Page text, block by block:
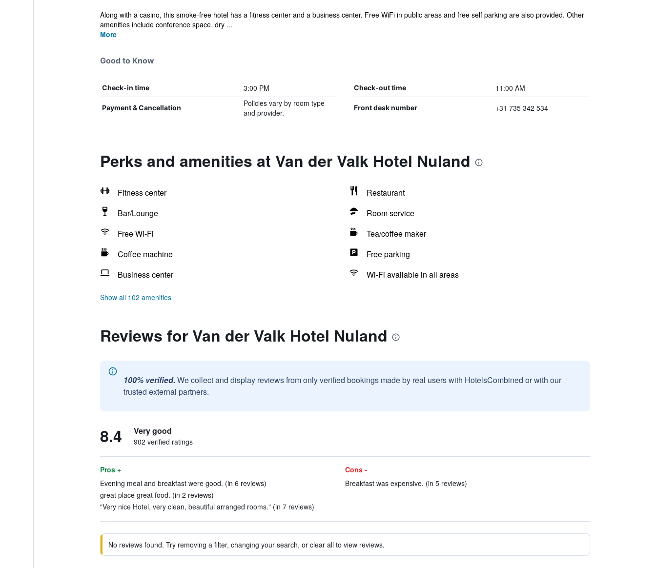
Along with a casino, this smoke-free hotel has a fitness center and a business center. Free WiFi in public areas and free self parking are also provided. Other
amenities include conference space, dry ...
More
Good to Know
Check-in time 3:00 PM Check-out time 11:00 AM
Payment & Cancellation
Policies vary by room type
and provider.
Front desk number +31 735 342 534
Perks and amenities at Van der Valk Hotel Nuland
Fitness center
Restaurant
Bar/Lounge
Room service
Free Wi-Fi
Tea/coffee maker
Coffee machine
Free parking
Business center
Wi-Fi available in all areas
Show all 102 amenities
Reviews for Van der Valk Hotel Nuland
100% verified. We collect and display reviews from only verified bookings made by real users with HotelsCombined or with our
trusted external partners.
8.4 Very good
902 verified ratings
Pros +
Evening meal and breakfast were good. (in 6 reviews)
great place great food. (in 2 reviews)
"Very nice Hotel, very clean, beautiful arranged rooms." (in 7 reviews)
Cons -
Breakfast was expensive. (in 5 reviews)
No reviews found. Try removing a filter, changing your search, or clear all to view reviews.